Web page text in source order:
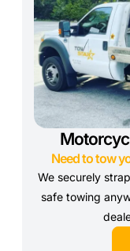
Need to tow
We securely
safe towing